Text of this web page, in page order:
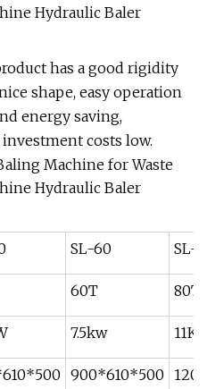
has a good rigidity
shape, easy operation
energy saving,
costs low.
SL-60 SL-
60T 80T
7.5kw
900*610*500